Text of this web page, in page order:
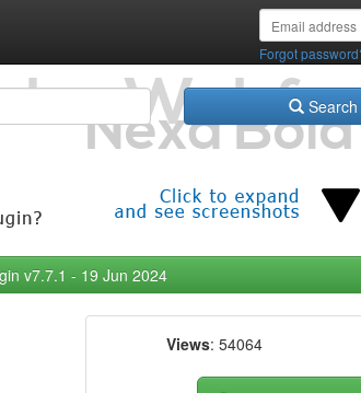
Forgot
Search
v7.7.1 - 19 Jun 2024
Views: 54064